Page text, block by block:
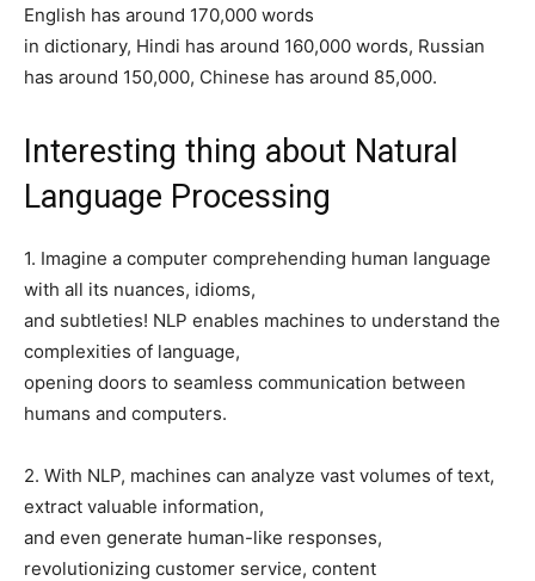
English has around 170,000 words
in dictionary, Hindi has around 160,000 words, Russian
has around 150,000, Chinese has around 85,000.
Interesting thing about Natural
Language Processing
1. Imagine a computer comprehending human language
with all its nuances, idioms,
and subtleties! NLP enables machines to understand the
complexities of language,
opening doors to seamless communication between
humans and computers.
2. With NLP, machines can analyze vast volumes of text,
extract valuable information,
and even generate human-like responses,
revolutionizing customer service, content